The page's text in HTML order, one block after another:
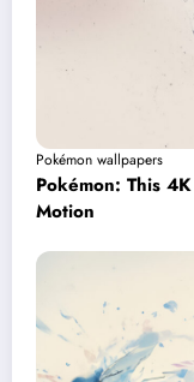
Pokémon wallpapers
Pokémon: This
Motion